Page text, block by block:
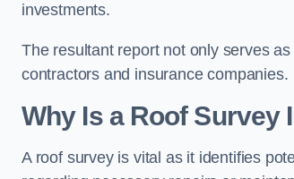
investments.
The resultant report not only serves
contractors and insurance companies.
Why Is a Roof
A roof survey is vital as it identifies